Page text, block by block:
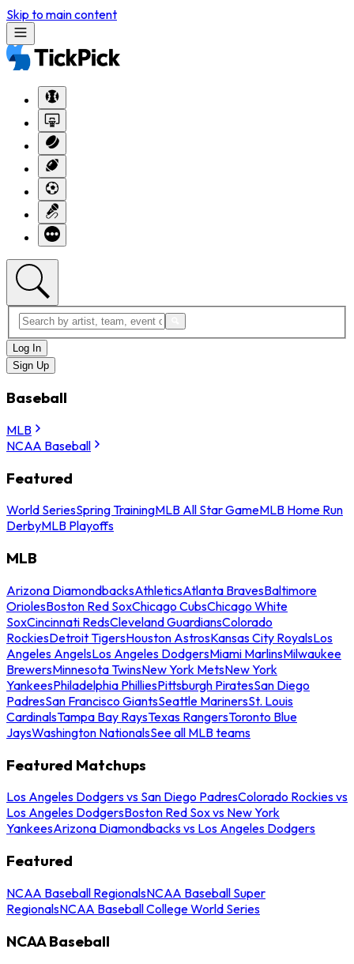
Skip to main content
Log In
Sign Up
Baseball
MLB
NCAA Baseball
Featured
World SeriesSpring TrainingMLB All Star GameMLB Home Run
DerbyMLB Playoffs
MLB
Arizona DiamondbacksAthleticsAtlanta BravesBaltimore
OriolesBoston Red SoxChicago CubsChicago White
SoxCincinnati RedsCleveland GuardiansColorado
RockiesDetroit TigersHouston AstrosKansas City RoyalsLos
Angeles AngelsLos Angeles DodgersMiami MarlinsMilwaukee
BrewersMinnesota TwinsNew York MetsNew York
YankeesPhiladelphia PhilliesPittsburgh PiratesSan Diego
PadresSan Francisco GiantsSeattle MarinersSt. Louis
CardinalsTampa Bay RaysTexas RangersToronto Blue
JaysWashington NationalsSee all MLB teams
Featured Matchups
Los Angeles Dodgers vs San Diego PadresColorado Rockies vs
Los Angeles DodgersBoston Red Sox vs New York
YankeesArizona Diamondbacks vs Los Angeles Dodgers
Featured
NCAA Baseball RegionalsNCAA Baseball Super
RegionalsNCAA Baseball College World Series
NCAA Baseball